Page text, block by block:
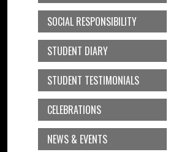
SOCIAL RESPONSIBILITY
STUDENT DIARY
STUDENT TESTIMONIALS
CELEBRATIONS
NEWS & EVENTS